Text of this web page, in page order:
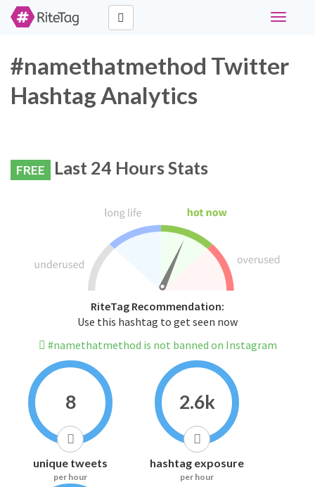
Toggle
#namethatmethod Twitter
Hashtag Analytics
FREE Last 24 Hours Stats
RiteTag Recommendation:
Use this hashtag to get seen now
#namethatmethod is not banned on Instagram
8
unique tweets
per hour
2.6k
hashtag exposure
per hour